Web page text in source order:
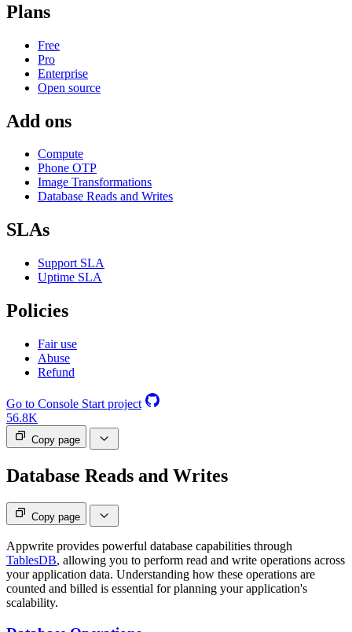
Plans
Free
Pro
Enterprise
Open source
Add ons
Compute
Phone OTP
Image Transformations
Database Reads and Writes
SLAs
Support SLA
Uptime SLA
Policies
Fair use
Abuse
Refund
Go to Console Start project
56.8K
Copy page
Database Reads and Writes
Copy page
Appwrite provides powerful database capabilities through
TablesDB, allowing you to perform read and write operations across
your application data. Understanding how these operations are
counted and billed is essential for planning your application's
scalability.